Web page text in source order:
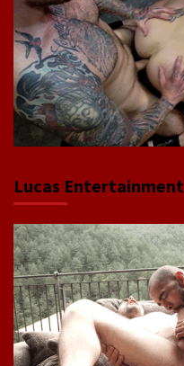
Lucas Entertainment